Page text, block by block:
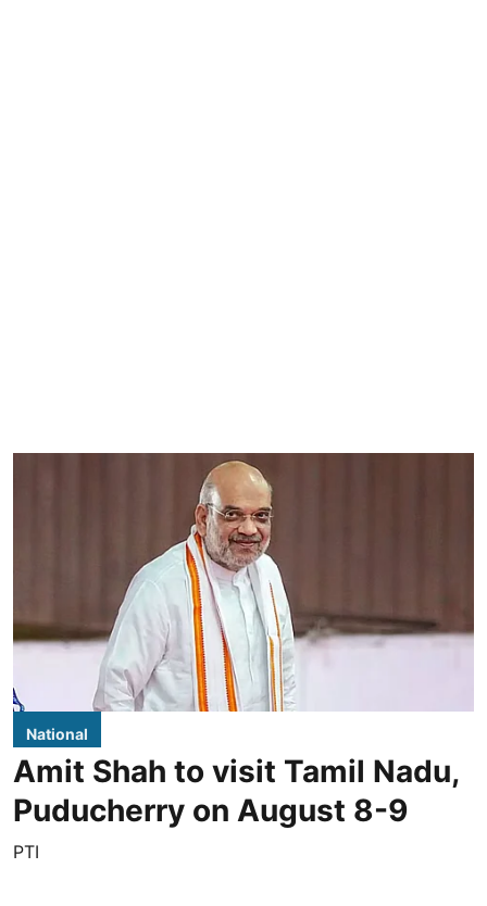
National
Amit Shah to visit Tamil Nadu,
Puducherry on August 8-9
PTI